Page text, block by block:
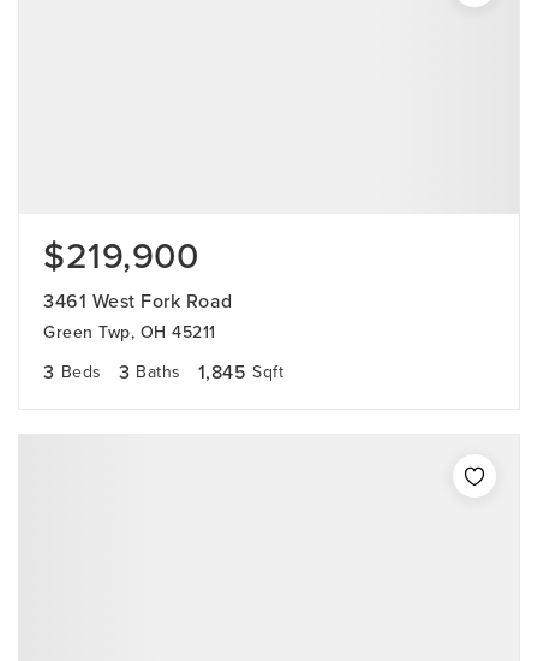
$219,900
3461 West Fork Road
Green Twp, OH 45211
3 Beds 3 Baths 1,845 Sqft